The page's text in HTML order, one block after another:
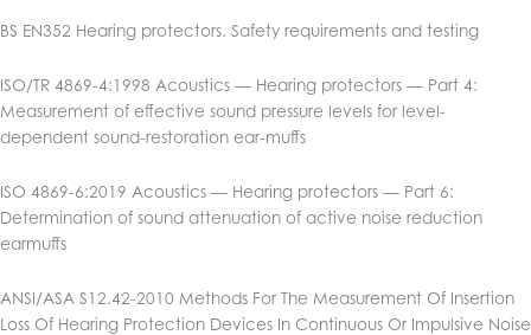
BS EN352 Hearing protectors. Safety requirements and testing
ISO/TR 4869-4:1998 Acoustics — Hearing protectors — Part 4:
Measurement of effective sound pressure levels for level-
dependent sound-restoration ear-muffs
ISO 4869-6:2019 Acoustics — Hearing protectors — Part 6:
Determination of sound attenuation of active noise reduction
earmuffs
ANSI/ASA S12.42-2010 Methods For The Measurement Of Insertion
Loss Of Hearing Protection Devices In Continuous Or Impulsive Noise